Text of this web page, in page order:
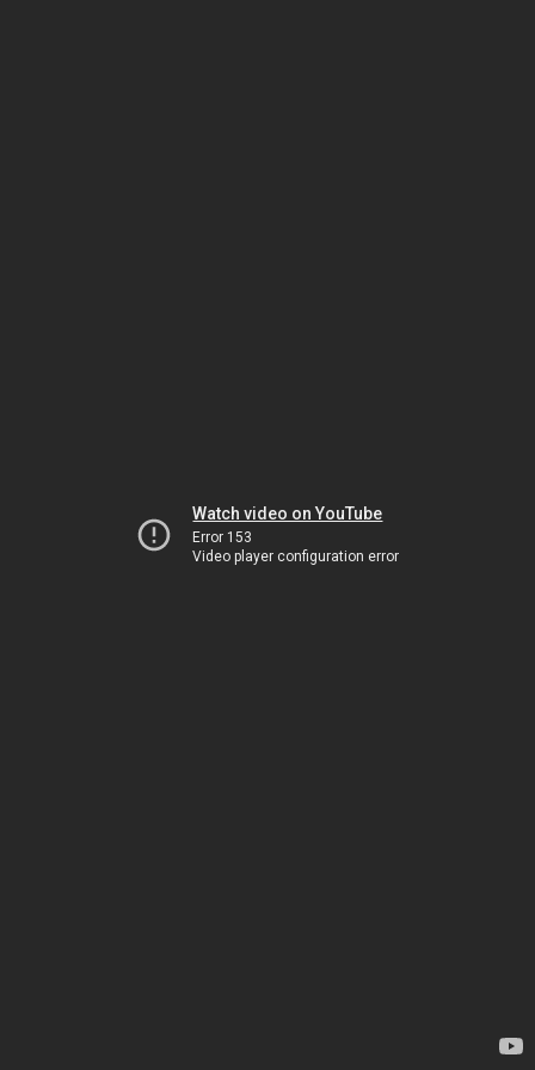
Watch video on YouTube
Error 153
Video player configuration error